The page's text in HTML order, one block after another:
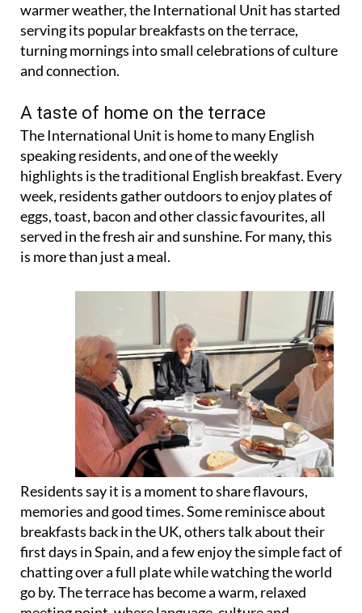
warmer weather, the International Unit has started
serving its popular breakfasts on the terrace,
turning mornings into small celebrations of culture
and connection.
A taste of home on the terrace
The International Unit is home to many English
speaking residents, and one of the weekly
highlights is the traditional English breakfast. Every
week, residents gather outdoors to enjoy plates of
eggs, toast, bacon and other classic favourites, all
served in the fresh air and sunshine. For many, this
is more than just a meal.
Residents say it is a moment to share flavours,
memories and good times. Some reminisce about
breakfasts back in the UK, others talk about their
first days in Spain, and a few enjoy the simple fact of
chatting over a full plate while watching the world
go by. The terrace has become a warm, relaxed